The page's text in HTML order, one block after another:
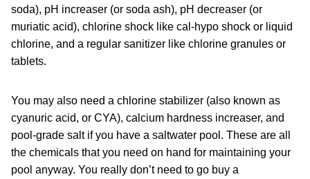
soda), pH increaser (or soda ash), pH decreaser (or
muriatic acid), chlorine shock like cal-hypo shock or liquid
chlorine, and a regular sanitizer like chlorine granules or
tablets.
You may also need a chlorine stabilizer (also known as
cyanuric acid, or CYA), calcium hardness increaser, and
pool-grade salt if you have a saltwater pool. These are all
the chemicals that you need on hand for maintaining your
pool anyway. You really don’t need to go buy a